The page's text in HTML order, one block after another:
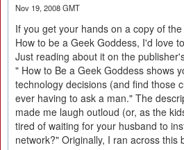
Nov 19, 2008 GMT
If you get your hands on a copy of
How to be a Geek Goddess, I'd love
Just reading about it on the
" How to Be a Geek Goddess shows
technology decisions (and find those
ever having to ask a man." The
made me laugh outloud (or, as the
tired of waiting for your husband to
network?" Originally, I ran across this